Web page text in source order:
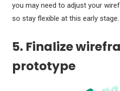
you may need to adjust your
so stay flexible at this early stage.
5. Finalize
prototype